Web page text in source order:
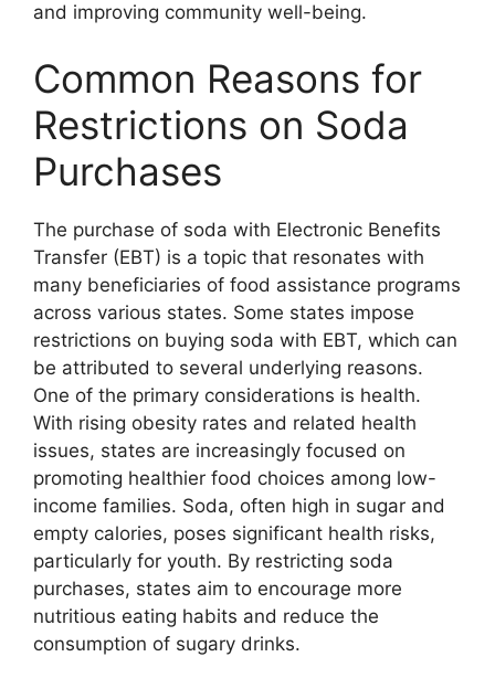
and improving community well-being.
Common Reasons for
Restrictions on Soda
Purchases
The purchase of soda with Electronic Benefits
Transfer (EBT) is a topic that resonates with
many beneficiaries of food assistance programs
across various states. Some states impose
restrictions on buying soda with EBT, which can
be attributed to several underlying reasons.
One of the primary considerations is health.
With rising obesity rates and related health
issues, states are increasingly focused on
promoting healthier food choices among low-
income families. Soda, often high in sugar and
empty calories, poses significant health risks,
particularly for youth. By restricting soda
purchases, states aim to encourage more
nutritious eating habits and reduce the
consumption of sugary drinks.